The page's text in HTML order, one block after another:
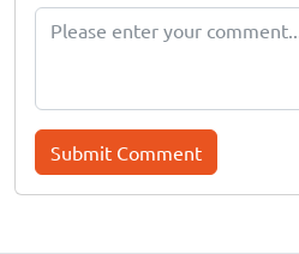
Submit Comment